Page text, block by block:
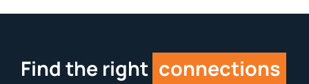
Find the right connections